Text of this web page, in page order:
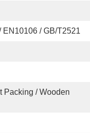
EN10106 / GB/T2521
Packing / Wooden